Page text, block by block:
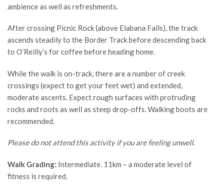
ambience as well as refreshments.
After crossing Picnic Rock (above Elabana Falls), the track
ascends steadily to the Border Track before descending back
to O’Reilly’s for coffee before heading home.
While the walk is on-track, there are a number of creek
crossings (expect to get your feet wet) and extended,
moderate ascents. Expect rough surfaces with protruding
rocks and roots as well as steep drop-offs. Walking boots are
recommended.
Please do not attend this activity if you are feeling unwell.
Walk Grading: Intermediate. 11km – a moderate level of
fitness is required.